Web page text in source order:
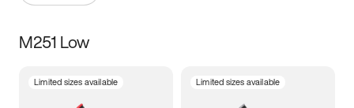
Size
M251 Low
Limited sizes available Limited sizes available